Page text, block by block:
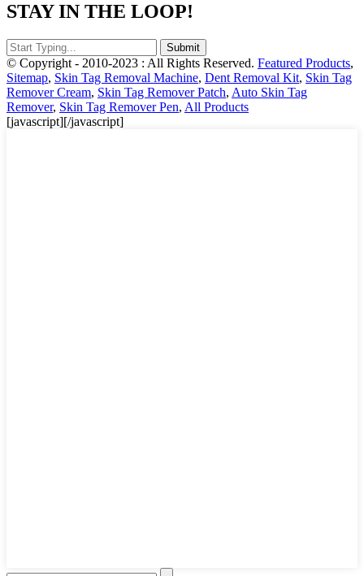
STAY IN THE LOOP!
© Copyright - 2010-2023 : All Rights Reserved. Featured Products,
Sitemap, Skin Tag Removal Machine, Dent Removal Kit, Skin Tag
Remover Cream, Skin Tag Remover Patch, Auto Skin Tag
Remover, Skin Tag Remover Pen, All Products
[javascript][/javascript]